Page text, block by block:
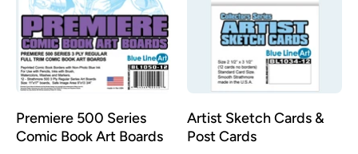
Premiere 500 Series
Comic Book Art Boards
Artist Sketch Cards &
Post Cards